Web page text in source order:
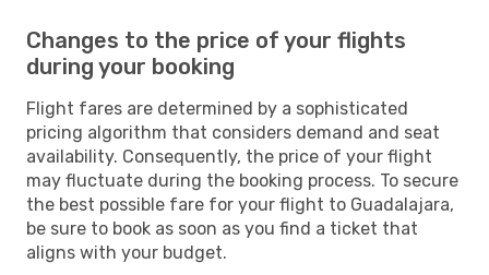
Changes to the price of your flights
during your booking
Flight fares are determined by a sophisticated
pricing algorithm that considers demand and seat
availability. Consequently, the price of your flight
may fluctuate during the booking process. To secure
the best possible fare for your flight to Guadalajara,
be sure to book as soon as you find a ticket that
aligns with your budget.